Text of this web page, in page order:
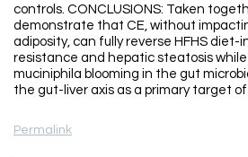
controls. CONCLUSIONS: Taken
demonstrate that CE, without
adiposity, can fully reverse HFHS diet-
resistance and hepatic steatosis while
muciniphila blooming in the gut
the gut-liver axis as a primary target of
Permalink